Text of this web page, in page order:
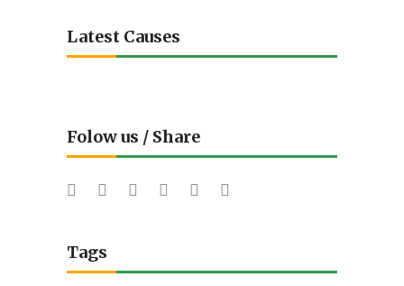
Latest Causes
Folow us / Share
Tags